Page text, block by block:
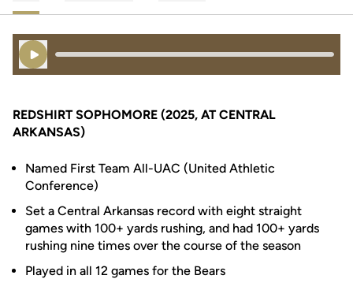
Play Audio
REDSHIRT SOPHOMORE (2025, AT CENTRAL
ARKANSAS)
Named First Team All-UAC (United Athletic
Conference)
Set a Central Arkansas record with eight straight
games with 100+ yards rushing, and had 100+ yards
rushing nine times over the course of the season
Played in all 12 games for the Bears